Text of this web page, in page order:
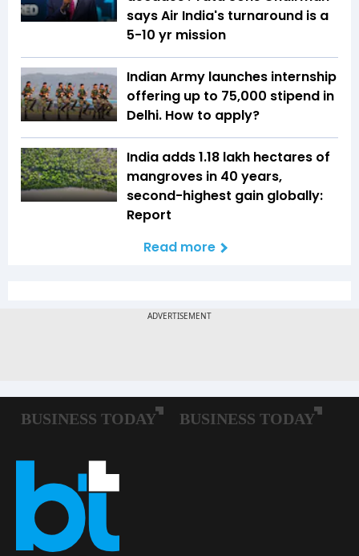
says Air India's turnaround is a
5-10 yr mission
Indian Army launches internship
offering up to ₹75,000 stipend in
Delhi. How to apply?
India adds 1.18 lakh hectares of
mangroves in 40 years,
second-highest gain globally:
Report
Read more